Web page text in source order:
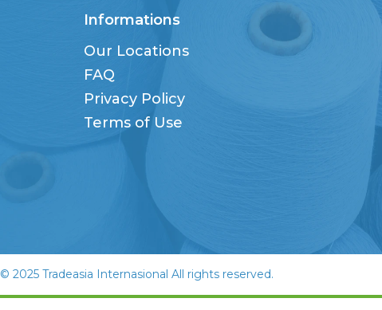
Informations
Our Locations
FAQ
Privacy Policy
Terms of Use
© 2025 Tradeasia Internasional All rights reserved.